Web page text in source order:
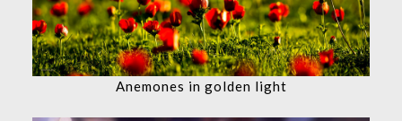
Anemones in golden light